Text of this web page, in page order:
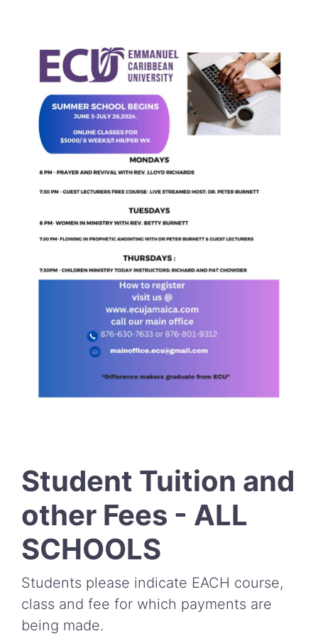
Student Tuition and
other Fees - ALL
SCHOOLS
Students please indicate EACH course,
class and fee for which payments are
being made.